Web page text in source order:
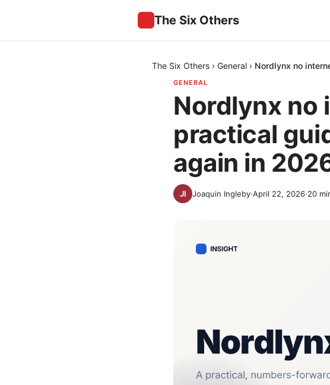
The Six Others
The Six Others › General › Nordlynx no
GENERAL
Nordlynx no
practical
again in
Joaquin Ingleby·April 22, 2026·20